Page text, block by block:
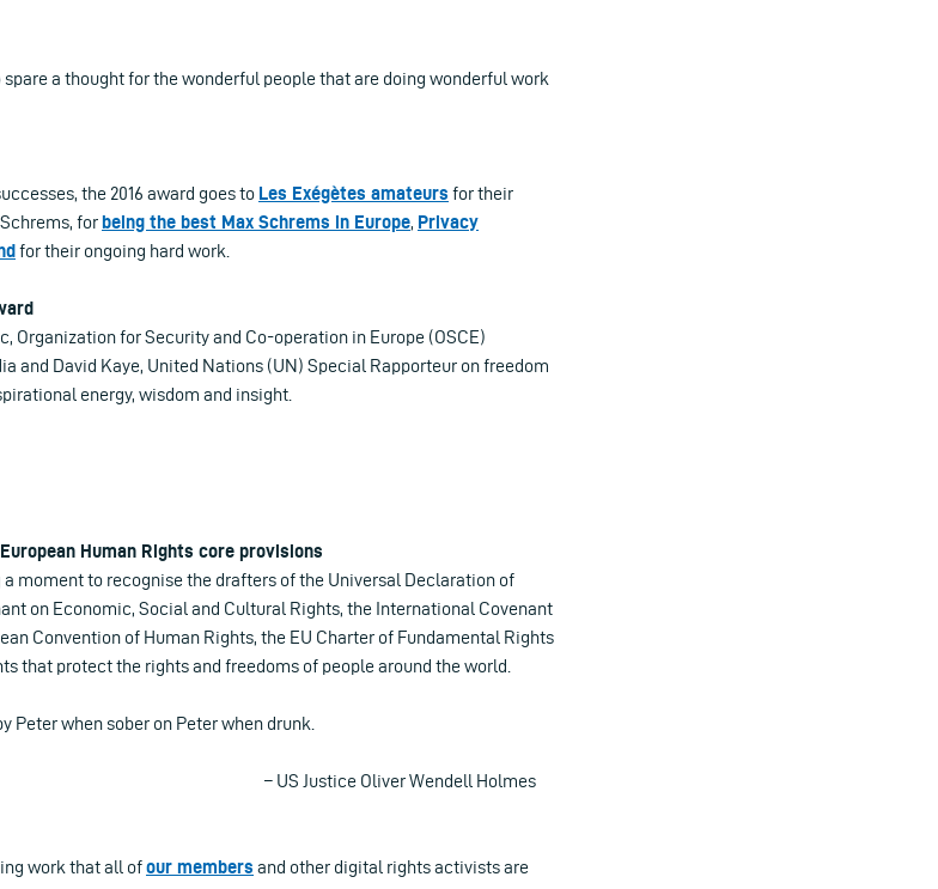
spare a thought for the wonderful people that are doing wonderful work
the 2016 award goes to Les Exégètes amateurs for their
forbeing the best Max Schrems in Europe, Privacy
for their ongoing hard work.
Organization for Security and Co-operation in Europe (OSCE)
and David Kaye, United Nations (UN) Special Rapporteur on freedom
energy, wisdom and insight.
Human Rights core provisions
moment to recognise the drafters of the Universal Declaration of
on Economic, Social and Cultural Rights, the International Covenant
Convention of Human Rights, the EU Charter of Fundamental Rights
that protect the rights and freedoms of people around the world.
Peter when sober on Peter when drunk.
– US Justice Oliver Wendell Holmes
work that all ofour members and other digital rights activists are